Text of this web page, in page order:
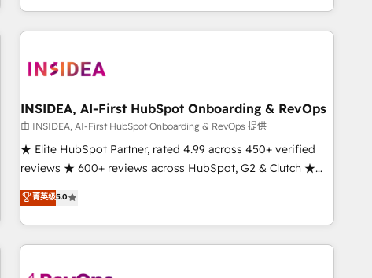
execution - building the operational foundation companies
need to thrive. Industries we specialize in: - Manufacturing -
Franchises - Professional Services - And more! How we
optimization ✔️ Data migrations, CRM architecture, and
reporting foundations ✔️ Custom integrations and workflow
automation ✔️ User adoption programs, training, and
enablement Through project-based engagements and
through the revenue maturity model - delivering the right
improvements at the right time so operations evolve
INSIDEA, AI-First HubSpot Onboarding & RevOps
由 INSIDEA, AI-First HubSpot Onboarding & RevOps 提供
★ Elite HubSpot Partner, rated 4.99 across 450+ verified
reviews ★ 600+ reviews across HubSpot, G2 & Clutch ★
150+ in-house HubSpot-certified experts ★ 1,500+
implementations across 25+ countries ★ AI-first, RevOps-
led, onboarding-obsessed INSIDEA helps growing
companies turn HubSpot into a revenue engine. We
菁英级5.0